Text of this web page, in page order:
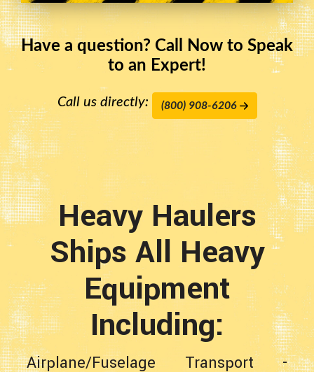
Have a question? Call Now to Speak
to an Expert!
Call us directly: (800) 908-6206
Heavy Haulers
Ships All Heavy
Equipment
Including:
Airplane/Fuselage Transport-